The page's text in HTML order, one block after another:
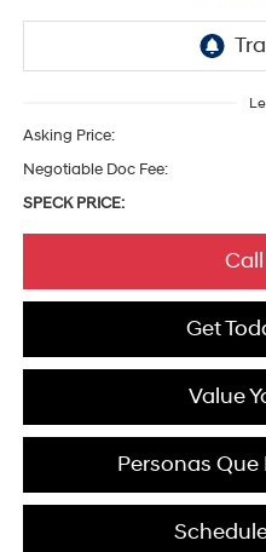
Asking Price:
Negotiable Doc Fee:
SPECK PRICE:
Get
Value
Personas